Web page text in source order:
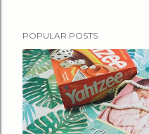
POPULAR POSTS